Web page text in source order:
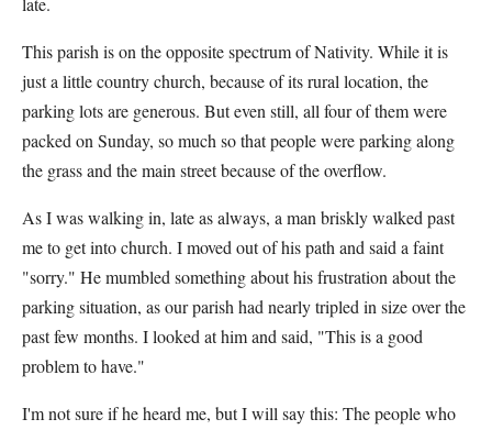
This parish is on the opposite spectrum of Nativity. While it is
just a little country church, because of its rural location, the
parking lots are generous. But even still, all four of them were
packed on Sunday, so much so that people were parking along
the grass and the main street because of the overflow.
As I was walking in, late as always, a man briskly walked past
me to get into church. I moved out of his path and said a faint
"sorry." He mumbled something about his frustration about the
parking situation, as our parish had nearly tripled in size over the
past few months. I looked at him and said, "This is a good
problem to have."
I'm not sure if he heard me, but I will say this: The people who